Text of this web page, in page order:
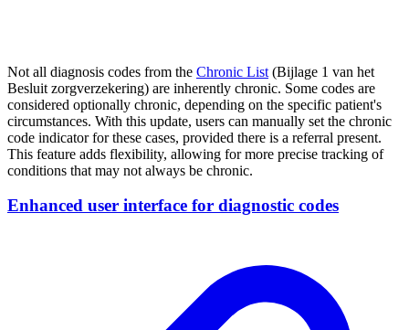
Not all diagnosis codes from the Chronic List (Bijlage 1 van het
Besluit zorgverzekering) are inherently chronic. Some codes are
considered optionally chronic, depending on the specific patient's
circumstances. With this update, users can manually set the chronic
code indicator for these cases, provided there is a referral present.
This feature adds flexibility, allowing for more precise tracking of
conditions that may not always be chronic.
Enhanced user interface for diagnostic codes